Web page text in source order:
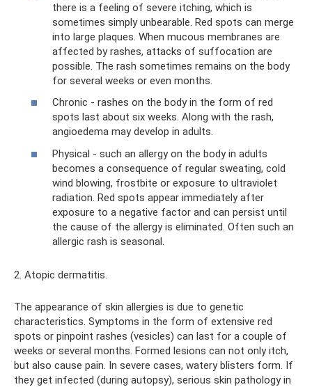
there is a feeling of severe itching, which is
sometimes simply unbearable. Red spots can merge
into large plaques. When mucous membranes are
affected by rashes, attacks of suffocation are
possible. The rash sometimes remains on the body
for several weeks or even months.
Chronic - rashes on the body in the form of red
spots last about six weeks. Along with the rash,
angioedema may develop in adults.
Physical - such an allergy on the body in adults
becomes a consequence of regular sweating, cold
wind blowing, frostbite or exposure to ultraviolet
radiation. Red spots appear immediately after
exposure to a negative factor and can persist until
the cause of the allergy is eliminated. Often such an
allergic rash is seasonal.
2. Atopic dermatitis.
The appearance of skin allergies is due to genetic
characteristics. Symptoms in the form of extensive red
spots or pinpoint rashes (vesicles) can last for a couple of
weeks or several months. Formed lesions can not only itch,
but also cause pain. In severe cases, watery blisters form. If
they get infected (during autopsy), serious skin pathology in